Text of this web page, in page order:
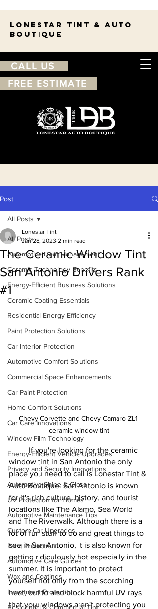
Lonestar TINT & AUTO
BOUTIQUE
210-263-7550
Free
estimate
CALL US
FREE ESTIMATE
Post
All Posts
Automotive Heat Management
Ceramic Technology Benefits
Energy-Efficient Business Solutions
Ceramic Coating Essentials
Residential Energy Efficiency
Paint Protection Solutions
Car Interior Protection
Automotive Comfort Solutions
Commercial Space Enhancements
Car Paint Protection
Home Comfort Solutions
Car Care Innovations
Window Film Technology
Energy-Efficient Vehicle Upgrades
Privacy and Security Innovations
Automotive Shine & Gloss
UV Protection for Homes
Automotive Maintenance Tips
Custom Car Upgrades
Paint Protection
Automotive Care Guides
Wax and Coatings
Investment Protection
Residential & Commercial Tint
All Posts
The Ceramic Window Tint
San Antonio Drivers Rank
#1
Lonestar Tint
Jan 28, 2023 2 min read
Chevy Corvette and Chevy Camaro ZL1
ceramic window tint
If you're looking for the ceramic
window tint in San Antonio the only
place you need to call is Lonestar Tint &
Auto Boutique. San Antonio is known
for it's rich culture, history, and tourist
locations like The Alamo, Sea World
and The Riverwalk. Although there is a
lot of fun stuff to do and great things to
see in San Antonio, it is also known for
getting ridiculously hot especially in the
summer. It is important to protect
yourself not only from the scorching
heat, but to also block harmful UV rays
that your windows aren't protecting you